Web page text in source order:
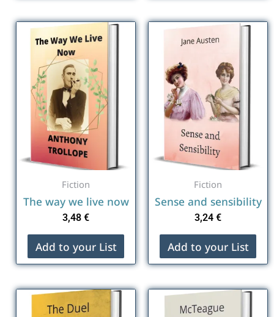
Fiction
The way we live now
3,48 €
Add to your List
Fiction
Sense and sensibility
3,24 €
Add to your List